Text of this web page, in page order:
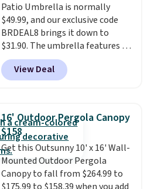
$300-$350.This price also beats
last year's best price by almost
$20!Shipping is free.
Patio Umbrella is normally
$49.99, and our exclusive code
BRDEAL8 brings it down to
$31.90. The umbrella features a
tilt function that adjusts 30
degrees in either direction, so
shoppers can chase the shade
built with 140g UV-resistant
polyester fabric under a tropical
thatched overlay, backed by
eight spray-coated metal ribs
for durability.It sells for voer
$50 elsewhere.Shipping is free
View Deal
16' Outdoor Pergola Canopy
$158
Get this Outsunny 10' x 16' Wall-
Mounted Outdoor Pergola
Canopy to fall from $264.99 to